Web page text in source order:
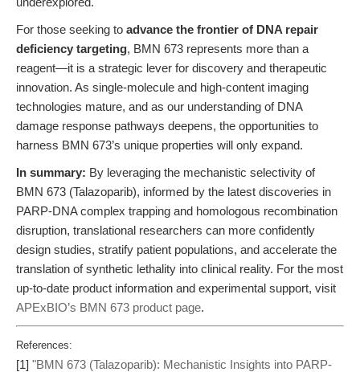
For those seeking to advance the frontier of DNA repair
deficiency targeting, BMN 673 represents more than a
reagent—it is a strategic lever for discovery and therapeutic
innovation. As single-molecule and high-content imaging
technologies mature, and as our understanding of DNA
damage response pathways deepens, the opportunities to
harness BMN 673’s unique properties will only expand.
In summary: By leveraging the mechanistic selectivity of
BMN 673 (Talazoparib), informed by the latest discoveries in
PARP-DNA complex trapping and homologous recombination
disruption, translational researchers can more confidently
design studies, stratify patient populations, and accelerate the
translation of synthetic lethality into clinical reality. For the most
up-to-date product information and experimental support, visit
APExBIO’s BMN 673 product page.
References:
[1] "BMN 673 (Talazoparib): Mechanistic Insights into PARP-